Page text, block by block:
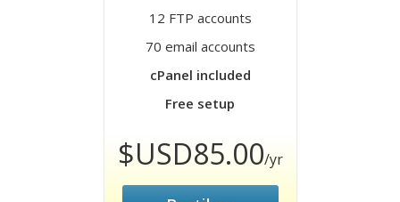
12 FTP accounts
70 email accounts
cPanel included
Free setup
$USD85.00/yr